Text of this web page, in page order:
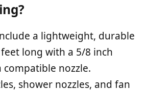
a lightweight, durable
long with a 5/8 inch
nozzle.
shower nozzles, and fan